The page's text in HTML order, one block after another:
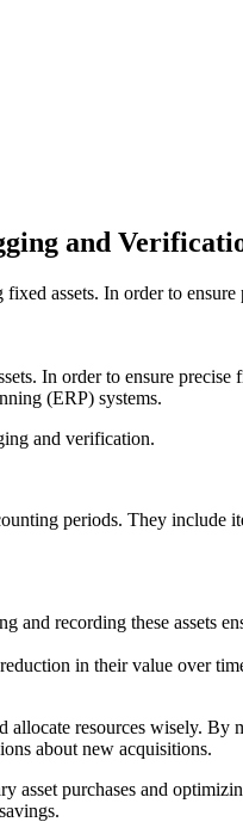
and
assets. In order to ensure
In order to ensure
(ERP) systems.
and verification.
periods. They include
recording these assets
in their value over
resources wisely. By
about new acquisitions.
purchases and